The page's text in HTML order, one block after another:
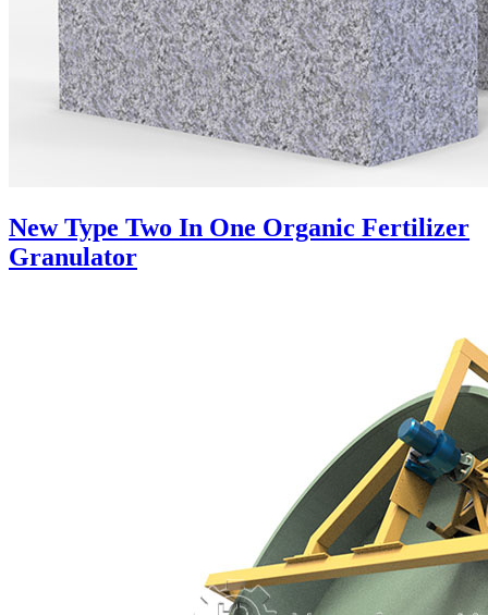
New Type Two In One Organic Fertilizer
Granulator